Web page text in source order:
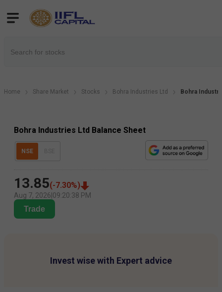
Home Share Market Stocks Bohra Industries Ltd Bohra
Bohra Industries Ltd Balance Sheet
NSE
13.85(-7.30%)
Aug 7, 2026 09:20:38 PM
Trade
Invest wise with Expert advice